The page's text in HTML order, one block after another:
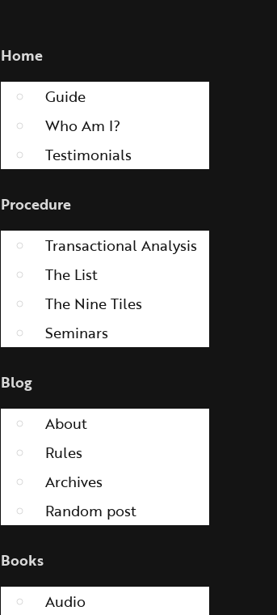
Home
Guide
Who Am I?
Testimonials
Procedure
Transactional Analysis
The List
The Nine Tiles
Seminars
Blog
About
Rules
Archives
Random post
Books
Audio